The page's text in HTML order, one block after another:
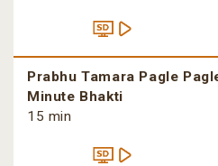
Prabhu Tamara Pagle
Minute Bhakti
15 min